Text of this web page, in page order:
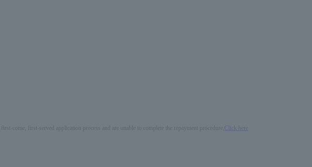
come, first-served application process and are unable to complete the repayment procedure,
Click here